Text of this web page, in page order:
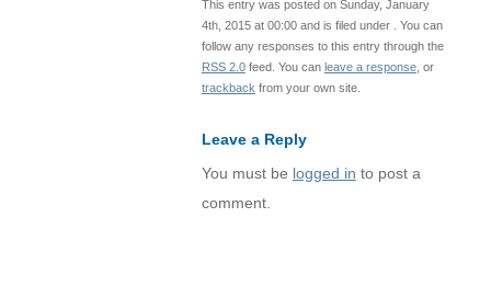
This entry was posted on Sunday, January
4th, 2015 at 00:00 and is filed under . You can
follow any responses to this entry through the
RSS 2.0feed. You can leave a response, or
trackback from your own site.
Leave a Reply
You must be logged in to post a
comment.